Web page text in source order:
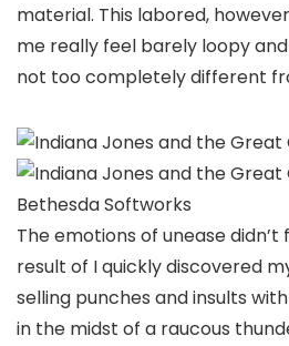
material. This labored,
me really feel barely loopy
not too completely different
Bethesda Softworks
The emotions of unease didn’t
result of I quickly discovered
selling punches and insults
in the midst of a raucous